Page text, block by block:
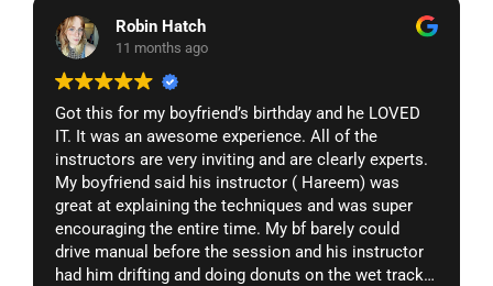
Robin Hatch
11 months ago
Got this for my boyfriend’s birthday and he LOVED
IT. It was an awesome experience. All of the
instructors are very inviting and are clearly experts.
My boyfriend said his instructor ( Hareem) was
great at explaining the techniques and was super
encouraging the entire time. My bf barely could
drive manual before the session and his instructor
had him drifting and doing donuts on the wet track